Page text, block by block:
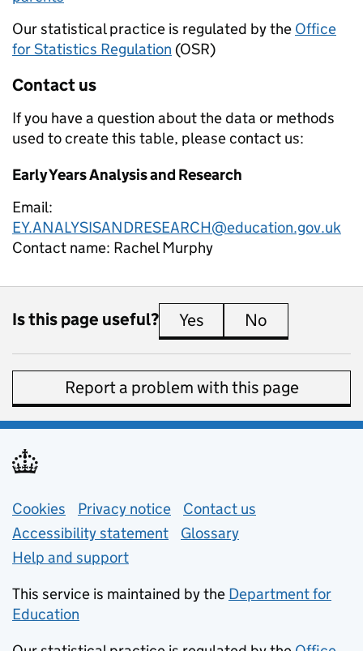
Our statistical practice is regulated by the Office
for Statistics Regulation (OSR)
Contact us
If you have a question about the data or methods
used to create this table, please contact us:
Early Years Analysis and Research
Email:
EY.ANALYSISANDRESEARCH@education.gov.uk
Contact name: Rachel Murphy
Is this page useful? Yes this page is useful
No
Report a problem with this page
Support links
Cookies Privacy notice (opens in new tab)
Contact us
Accessibility statement
Glossary
Help and support
This service is maintained by the Department for
Education